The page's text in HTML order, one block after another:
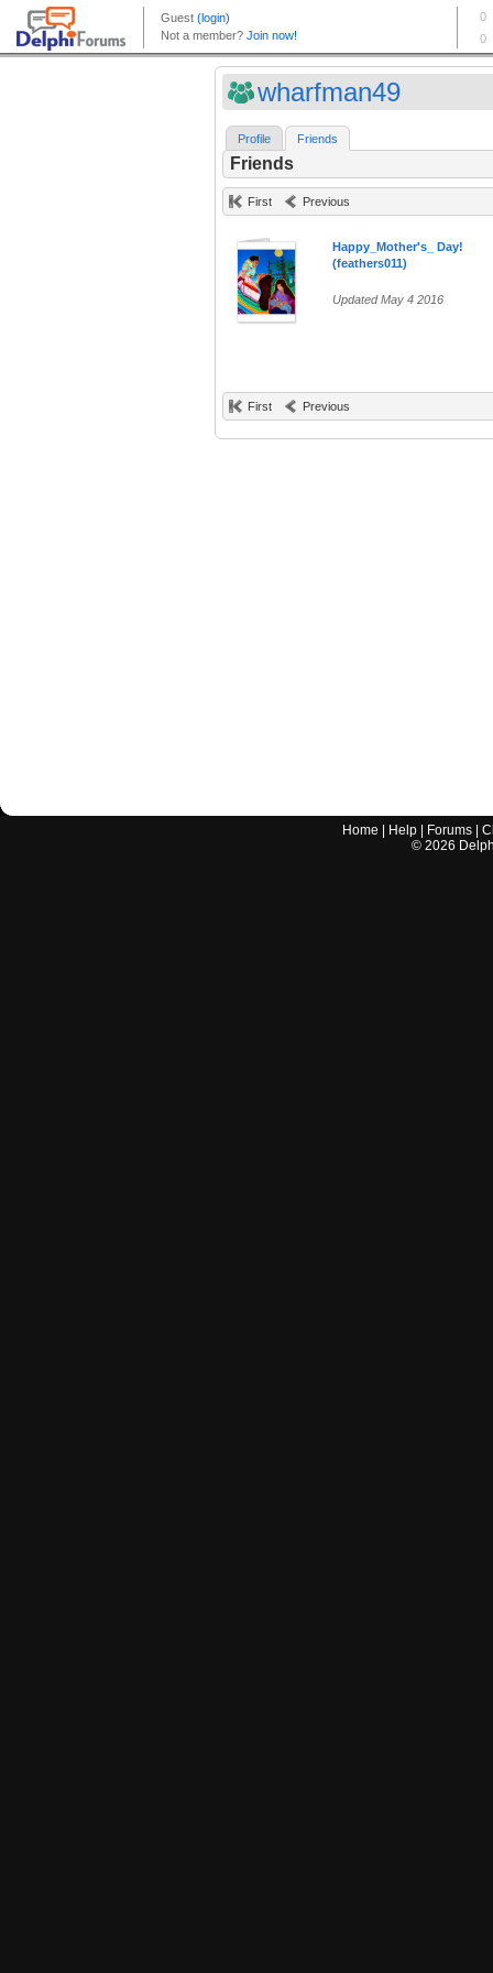
wharfman49
Profile Friends
Friends
First Previous
Happy_Mother's_ Day!
(feathers011)
Updated May 4 2016
First Previous
Home Help Forums |
© 2026